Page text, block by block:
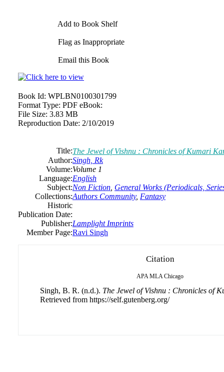
Add to Book Shelf
Flag as Inappropriate
Email this Book
Book Id: WPLBN0100301799
Format Type: PDF eBook:
File Size: 3.83 MB
Reproduction Date: 2/10/2019
Title:The Jewel of Vishnu : Chronicles of Kumari
Author:Singh, Rk
Volume:Volume 1
Language:English
Subject:Non Fiction General Works (Periodicals,
Collections:Authors Community, Fantasy
Historic
Publication Date:
Publisher:Lamplight Imprints
Member Page:Ravi Singh
Citation
APA MLA Chicago
Singh, B. R. (n.d.). The Jewel of Vishnu : Chronicles of
Retrieved from https://self.gutenberg.org/